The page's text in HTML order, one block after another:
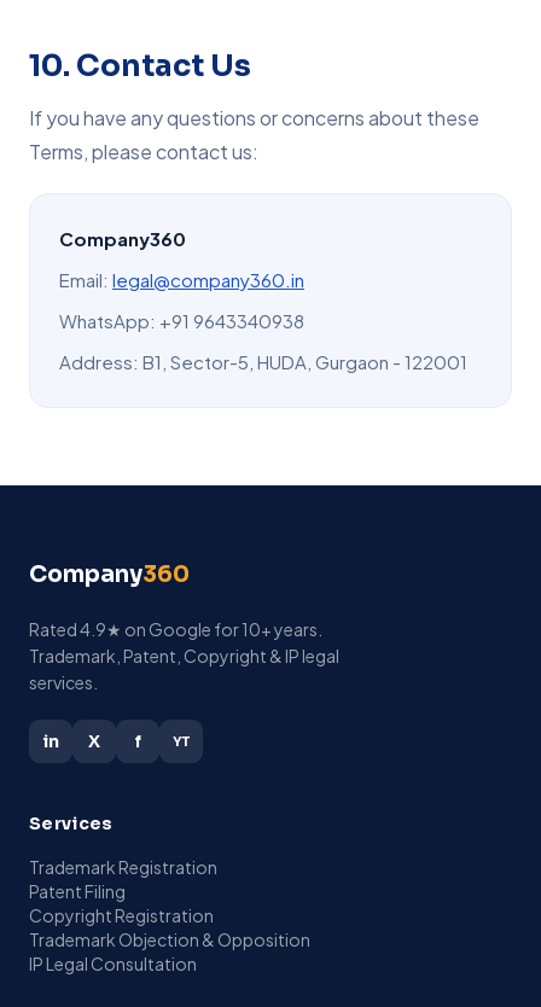
10. Contact Us
If you have any questions or concerns about these
Terms, please contact us:
Company360
Email: legal@company360.in
WhatsApp: +91 9643340938
Address: B1, Sector-5, HUDA, Gurgaon - 122001
Company360
Rated 4.9★ on Google for 10+ years.
Trademark, Patent, Copyright & IP legal
services.
in X f YT
Services
Trademark Registration
Patent Filing
Copyright Registration
Trademark Objection & Opposition
IP Legal Consultation